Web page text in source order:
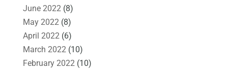
June 2022(8)
May 2022(8)
April 2022(6)
March 2022(10)
February 2022(10)